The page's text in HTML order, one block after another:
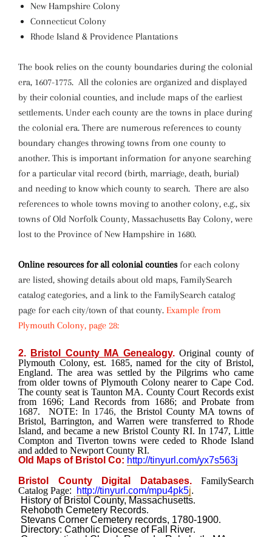
New Hampshire Colony
Connecticut Colony
Rhode Island & Providence Plantations
The book relies on the county boundaries during the colonial
era, 1607-1775. All the colonies are organized and displayed
by their colonial counties, and include maps of the earliest
settlements. Under each county are the towns in place during
the colonial era. There are numerous references to county
boundary changes throwing towns from one county to
another. This is important information for anyone searching
for a particular vital record (birth, marriage, death, burial)
and needing to know which county to search. There are also
references to whole towns moving to another colony, e.g., six
towns of Old Norfolk County, Massachusetts Bay Colony, were
lost to the Province of New Hampshire in 1680.
Online resources for all colonial counties for each colony
are listed, showing details about old maps, FamilySearch
catalog categories, and a link to the FamilySearch catalog
page for each city/town of that county. Example from
Plymouth Colony, page 28:
2. Bristol County MA Genealogy.Original county of
Plymouth Colony, est. 1685, named for the city of Bristol,
England. The area was settled by the Pilgrims who came
from older towns of Plymouth Colony nearer to Cape Cod.
The county seat is Taunton MA. County Court Records exist
from 1696; Land Records from 1686; and Probate from
1687.
NOTE:In 1746, the Bristol County MA towns of
Bristol, Barrington, and Warren were transferred to Rhode
Island, and became a new Bristol County RI. In 1747, Little
Compton and Tiverton towns were ceded to Rhode Island
and added to Newport County RI.
Old Maps of Bristol Co: http://tinyurl.com/yx7s563j
Bristol County Digital Databases. FamilySearch
Catalog Page: http://tinyurl.com/mpu4pk5j.
History of Bristol County, Massachusetts.
Rehoboth Cemetery Records.
Stevans Corner Cemetery records, 1780-1900.
Directory: Catholic Diocese of Fall River.